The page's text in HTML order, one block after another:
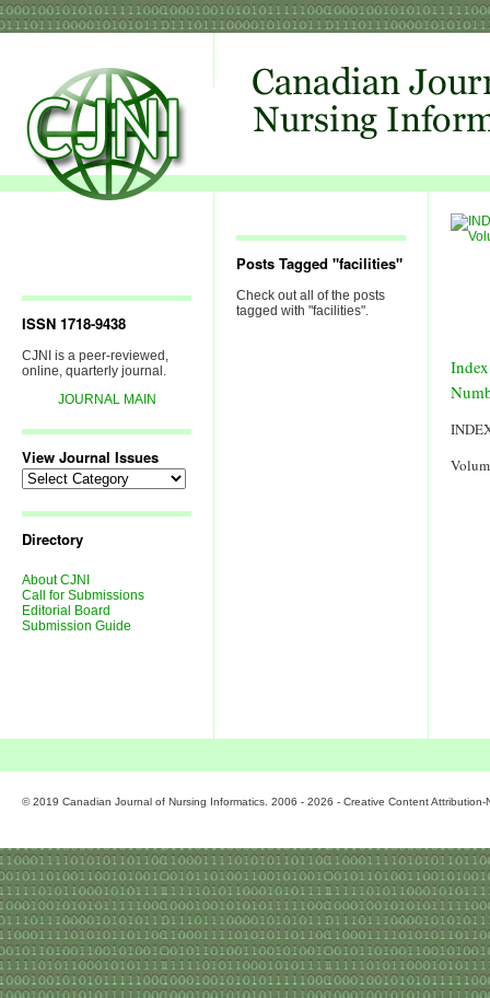
ISSN 1718-9438
CJNI is a peer-reviewed,
online, quarterly journal.
JOURNAL MAIN
View Journal Issues
View
Journal
Directory
About CJNI
Call for Submissions
Editorial Board
Submission Guide
Posts Tagged "facilities"
Check out all of the posts
tagged with "facilities".
© 2019 Canadian Journal of Nursing Informatics. 2006 - 2026 - Creative Content